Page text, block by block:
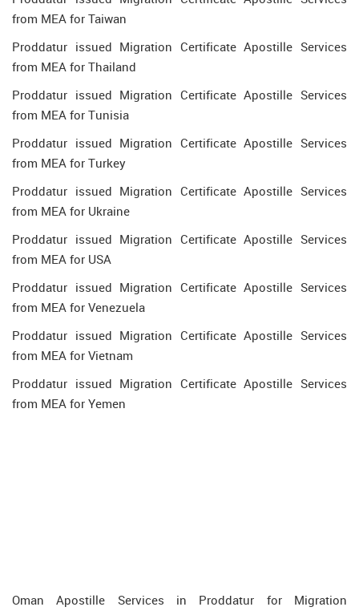
from MEA for Taiwan
Proddatur issued Migration Certificate Apostille Services
from MEA for Thailand
Proddatur issued Migration Certificate Apostille Services
from MEA for Tunisia
Proddatur issued Migration Certificate Apostille Services
from MEA for Turkey
Proddatur issued Migration Certificate Apostille Services
from MEA for Ukraine
Proddatur issued Migration Certificate Apostille Services
from MEA for USA
Proddatur issued Migration Certificate Apostille Services
from MEA for Venezuela
Proddatur issued Migration Certificate Apostille Services
from MEA for Vietnam
Proddatur issued Migration Certificate Apostille Services
from MEA for Yemen
Oman Apostille Services in Proddatur for Migration